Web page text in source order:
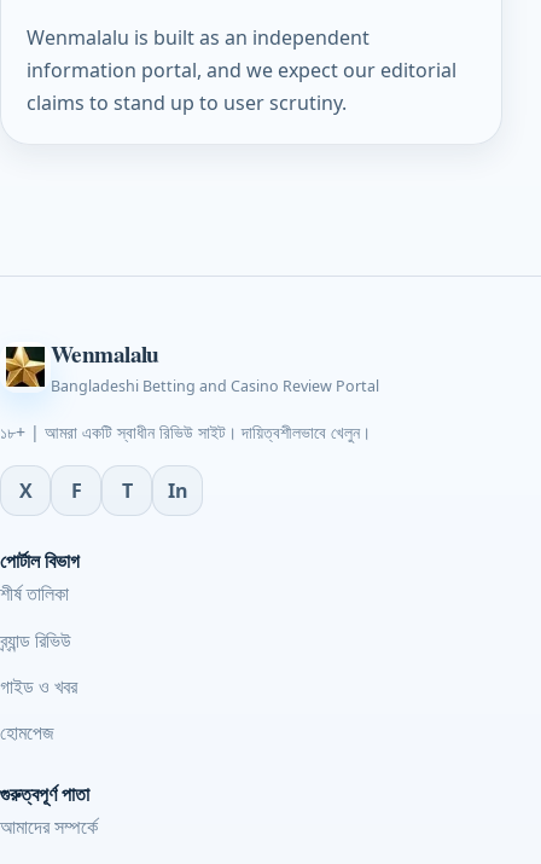
Wenmalalu is built as an independent
information portal, and we expect our editorial
claims to stand up to user scrutiny.
Wenmalalu
Bangladeshi Betting and Casino Review Portal
১৮+ | আমরা একটি স্বাধীন রিভিউ সাইট। দায়িত্বশীলভাবে খেলুন।
X F T In
পোর্টাল বিভাগ
শীর্ষ তালিকা
ব্র্যান্ড রিভিউ
গাইড ও খবর
হোমপেজ
গুরুত্বপূর্ণ পাতা
আমাদের সম্পর্কে